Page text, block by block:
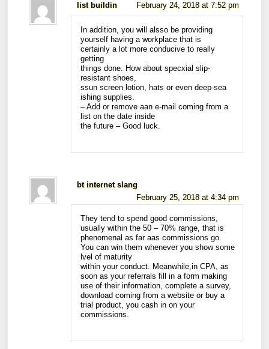
list buildin February 24, 2018 at 7:52 pm
In addition, you will alsso be providing
yourself having a workplace that is
certainly a lot more conducive to really
getting
things done. How about specxial slip-
resistant shoes,
ssun screen lotion, hats or even deep-sea
ishing supplies.
– Add or remove aan e-mail coming from a
list on the date inside
the future – Good luck.
bt internet slang
February 25, 2018 at 4:34 pm
They tend to spend good commissions,
usually within the 50 – 70% range, that is
phenomenal as far aas commissions go.
You can win them whenever you show some
lvel of maturity
within your conduct. Meanwhile,in CPA, as
soon as your referrals fill in a form making
use of their information, complete a survey,
download coming from a website or buy a
trial product, you cash in on your
commissions.